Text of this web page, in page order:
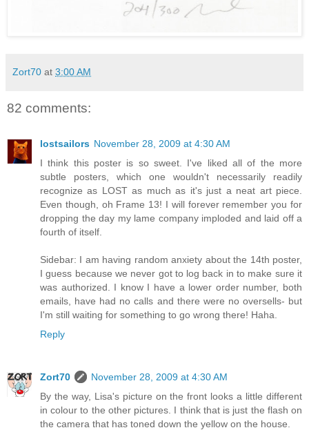
Zort70 at 3:00 AM
82 comments:
lostsailors November 28, 2009 at 4:30 AM
I think this poster is so sweet. I've liked all of the more
subtle posters, which one wouldn't necessarily readily
recognize as LOST as much as it's just a neat art piece.
Even though, oh Frame 13! I will forever remember you for
dropping the day my lame company imploded and laid off a
fourth of itself.
Sidebar: I am having random anxiety about the 14th poster,
I guess because we never got to log back in to make sure it
was authorized. I know I have a lower order number, both
emails, have had no calls and there were no oversells- but
I'm still waiting for something to go wrong there! Haha.
Reply
Zort70
November 28, 2009 at 4:30 AM
By the way, Lisa's picture on the front looks a little different
in colour to the other pictures. I think that is just the flash on
the camera that has toned down the yellow on the house.